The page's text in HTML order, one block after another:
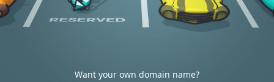
Want your own domain name?